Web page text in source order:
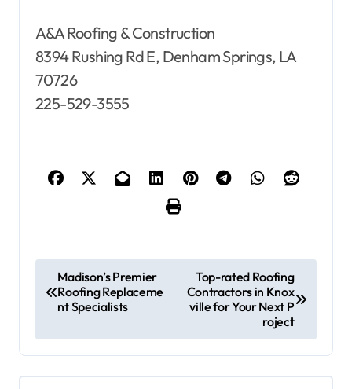
A&A Roofing & Construction
8394 Rushing Rd E, Denham Springs, LA
70726
225-529-3555
o
t
n
Madison’s Premier
Roofing Replaceme
nt Specialists
Top-rated Roofing
Contractors in Knox
ville for Your Next P
roject